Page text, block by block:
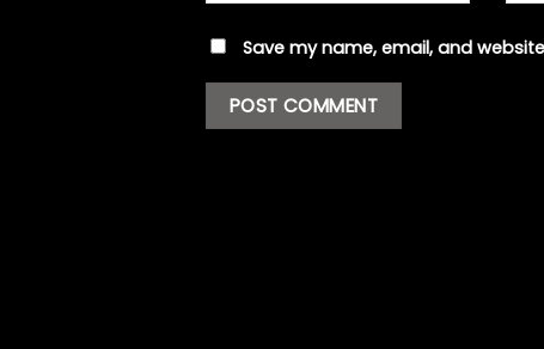
Save my name, email, and